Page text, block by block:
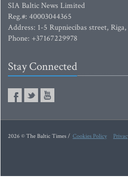
SIA Baltic News Limited
Reg.#: 40003044365
Address: 1-5 Rupniecibas street,
Phone: +37167229978
Stay Connected
2026 © The Baltic Times / Cookies Policy